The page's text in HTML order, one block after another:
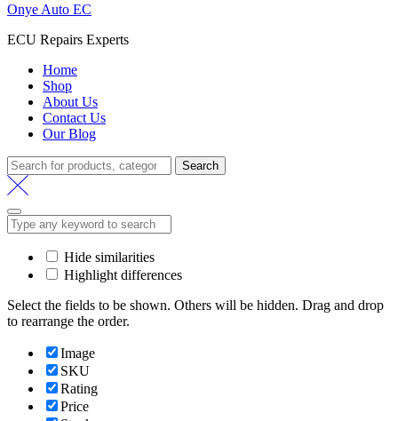
Onye Auto EC
ECU Repairs Experts
Home
Shop
About Us
Contact Us
Our Blog
Search
for:
Search
Hide similarities
Highlight differences
Select the fields to be shown. Others will be hidden. Drag and drop
to rearrange the order.
Image
SKU
Rating
Price